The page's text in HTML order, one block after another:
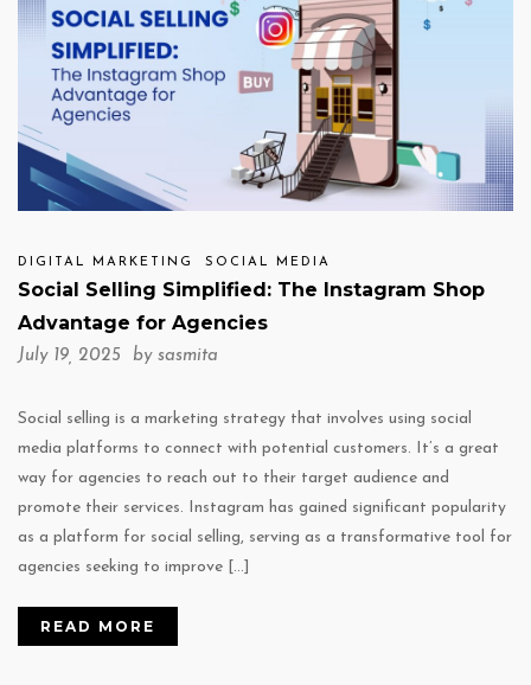
DIGITAL MARKETING SOCIAL MEDIA
Social Selling Simplified: The Instagram Shop
Advantage for Agencies
July 19, 2025 by sasmita
Social selling is a marketing strategy that involves using social
media platforms to connect with potential customers. It’s a great
way for agencies to reach out to their target audience and
promote their services. Instagram has gained significant popularity
as a platform for social selling, serving as a transformative tool for
agencies seeking to improve […]
READ MORE